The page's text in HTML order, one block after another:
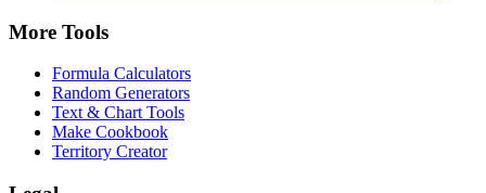
More Tools
Formula Calculators
Random Generators
Text & Chart Tools
Make Cookbook
Territory Creator